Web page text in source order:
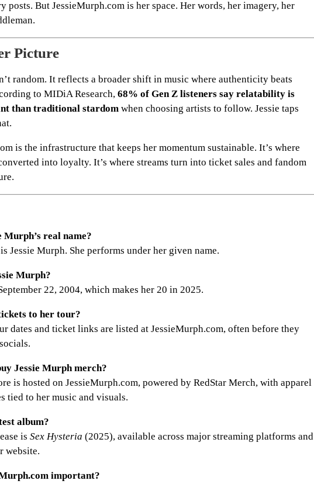
posts. But JessieMurph.com is her space. Her words, her imagery, her
Picture
random. It reflects a broader shift in music where authenticity beats
to MIDiA Research, 68% of Gen Z listeners say relatability is
than traditional stardom when choosing artists to follow. Jessie taps
is the infrastructure that keeps her momentum sustainable. It’s where
into loyalty. It’s where streams turn into ticket sales and fandom
Murph’s real name?
Jessie Murph. She performs under her given name.
Murph?
22, 2004, which makes her 20 in 2025.
to her tour?
dates and ticket links are listed at JessieMurph.com, often before they
Jessie Murph merch?
is hosted on JessieMurph.com, powered by RedStar Merch, with apparel
tied to her music and visuals.
album?
is Sex Hysteria (2025), available across major streaming platforms and
website.
important?